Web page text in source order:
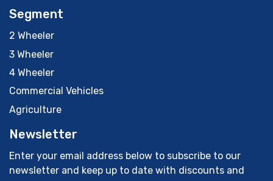
Segment
2 Wheeler
3 Wheeler
4 Wheeler
Commercial Vehicles
Agriculture
Newsletter
Enter your email address below to subscribe to our
newsletter and keep up to date with discounts and